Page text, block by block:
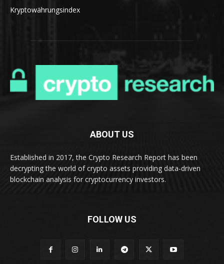
Kryptowährungsindex
ABOUT US
Established in 2017, the Crypto Research Report has been
decrypting the world of crypto assets providing data-driven
blockchain analysis for cryptocurrency investors.
FOLLOW US